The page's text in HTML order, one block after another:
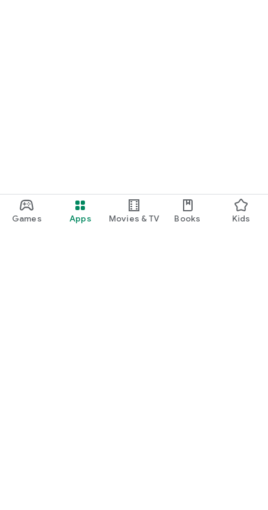
Games Apps Movies & TV Books Kids